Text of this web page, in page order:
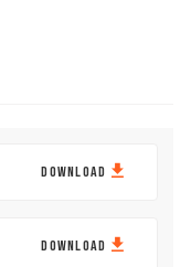
DOWNLOAD
DOWNLOAD